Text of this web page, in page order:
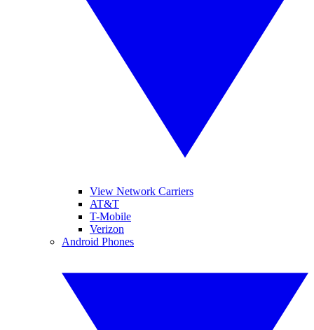
View Network Carriers
AT&T
T-Mobile
Verizon
Android Phones